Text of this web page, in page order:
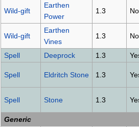
Wild-gift
Earthen
Power
1.3 No
Wild-gift
Earthen
Vines
1.3 No
Spell Deeprock 1.3
Spell Eldritch Stone 1.3
Spell Stone 1.3
Generic